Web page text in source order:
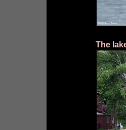
The